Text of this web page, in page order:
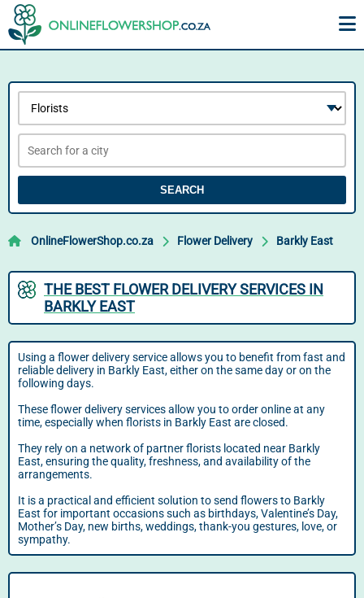
SEARCH
OnlineFlowerShop.co.za Flower Delivery Barkly East
THE BEST FLOWER DELIVERY SERVICES IN
BARKLY EAST
Using a flower delivery service allows you to benefit from fast and
reliable delivery in Barkly East, either on the same day or on the
following days.
These flower delivery services allow you to order online at any
time, especially when florists in Barkly East are closed.
They rely on a network of partner florists located near Barkly
East, ensuring the quality, freshness, and availability of the
arrangements.
It is a practical and efficient solution to send flowers to Barkly
East for important occasions such as birthdays, Valentine’s Day,
Mother’s Day, new births, weddings, thank-you gestures, love, or
sympathy.